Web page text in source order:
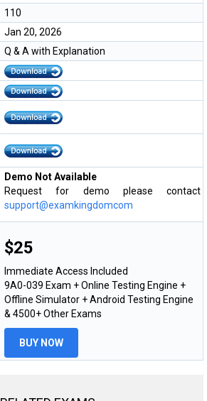
110
Jan 20, 2026
Q & A with Explanation
Demo Not Available
Request for demo please contact
support@examkingdomcom
$25
Immediate Access Included
9A0-039 Exam + Online Testing Engine +
Offline Simulator + Android Testing Engine
& 4500+ Other Exams
BUY NOW